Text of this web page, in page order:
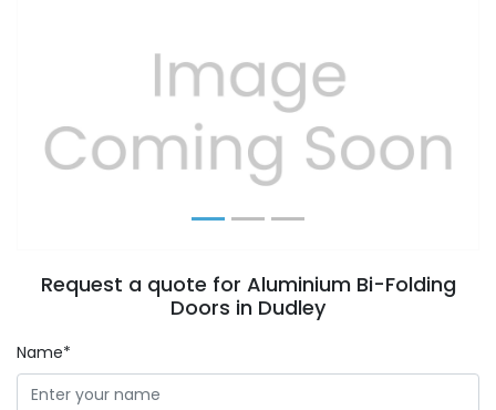
Previous Next
Request a quote for Aluminium Bi-Folding
Doors in Dudley
Name*